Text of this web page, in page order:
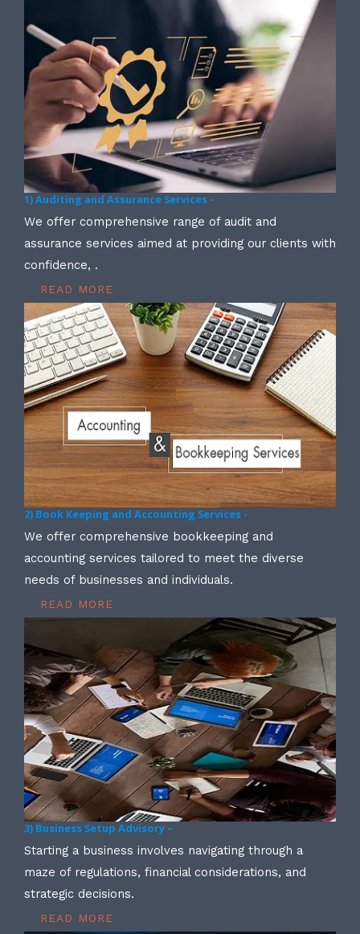
1) Auditing and Assurance Services -
We offer comprehensive range of audit and
assurance services aimed at providing our clients with
confidence, .
READ MORE
2) Book Keeping and Accounting Services -
We offer comprehensive bookkeeping and
accounting services tailored to meet the diverse
needs of businesses and individuals.
READ MORE
3) Business Setup Advisory –
Starting a business involves navigating through a
maze of regulations, financial considerations, and
strategic decisions.
READ MORE